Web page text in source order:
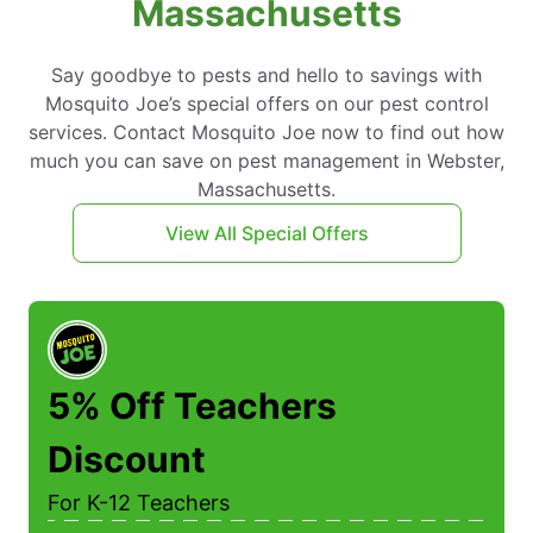
Massachusetts
Say goodbye to pests and hello to savings with
Mosquito Joe’s special offers on our pest control
services. Contact Mosquito Joe now to find out how
much you can save on pest management in Webster,
Massachusetts.
View All Special Offers
5% Off Teachers
Discount
For K-12 Teachers